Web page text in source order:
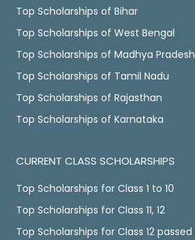
Top Scholarships of Bihar
Top Scholarships of West Bengal
Top Scholarships of Madhya Pradesh
Top Scholarships of Tamil Nadu
Top Scholarships of Rajasthan
Top Scholarships of Karnataka
CURRENT CLASS SCHOLARSHIPS
Top Scholarships for Class 1 to 10
Top Scholarships for Class 11, 12
Top Scholarships for Class 12 passed